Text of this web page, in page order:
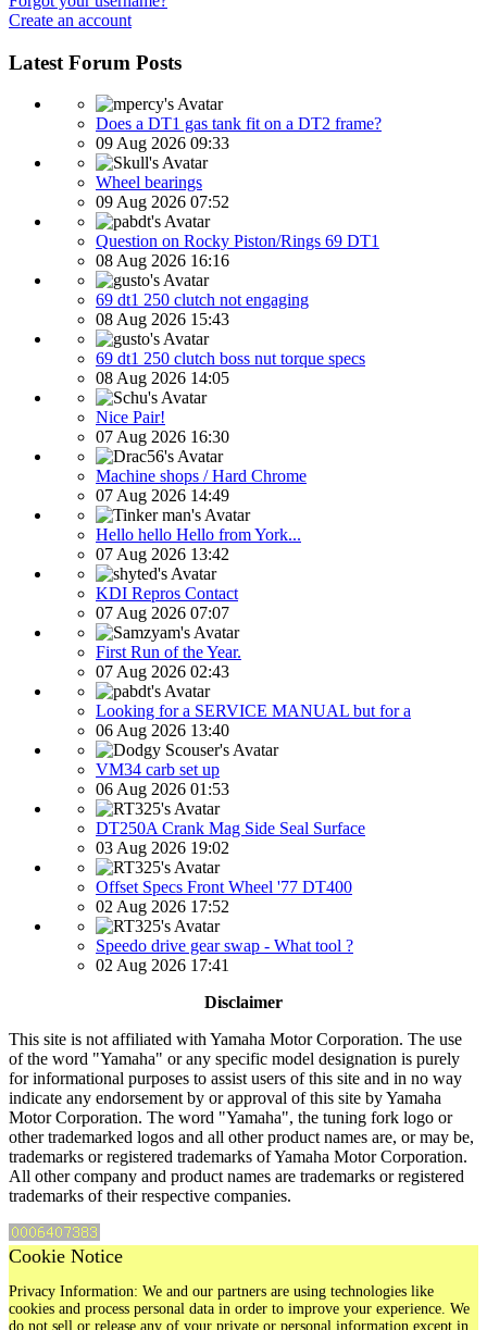
Create an account
Latest Forum Posts
Does a DT1 gas tank fit on a DT2 frame?
09 Aug 2026 09:33
Wheel bearings
09 Aug 2026 07:52
Question on Rocky Piston/Rings 69 DT1
08 Aug 2026 16:16
69 dt1 250 clutch not engaging
08 Aug 2026 15:43
69 dt1 250 clutch boss nut torque specs
08 Aug 2026 14:05
Nice Pair!
07 Aug 2026 16:30
Machine shops / Hard Chrome
07 Aug 2026 14:49
Hello hello Hello from York...
07 Aug 2026 13:42
KDI Repros Contact
07 Aug 2026 07:07
First Run of the Year.
07 Aug 2026 02:43
Looking for a SERVICE MANUAL but for a
06 Aug 2026 13:40
VM34 carb set up
06 Aug 2026 01:53
DT250A Crank Mag Side Seal Surface
03 Aug 2026 19:02
Offset Specs Front Wheel '77 DT400
02 Aug 2026 17:52
Speedo drive gear swap - What tool ?
02 Aug 2026 17:41
Disclaimer
This site is not affiliated with Yamaha Motor Corporation. The use
of the word "Yamaha" or any specific model designation is purely
for informational purposes to assist users of this site and in no way
indicate any endorsement by or approval of this site by Yamaha
Motor Corporation. The word "Yamaha", the tuning fork logo or
other trademarked logos and all other product names are, or may be,
trademarks or registered trademarks of Yamaha Motor Corporation.
All other company and product names are trademarks or registered
trademarks of their respective companies.
Cookie Notice
Privacy Information: We and our partners are using technologies like
cookies and process personal data in order to improve your experience. We
do not sell or release any of your private or personal information except in